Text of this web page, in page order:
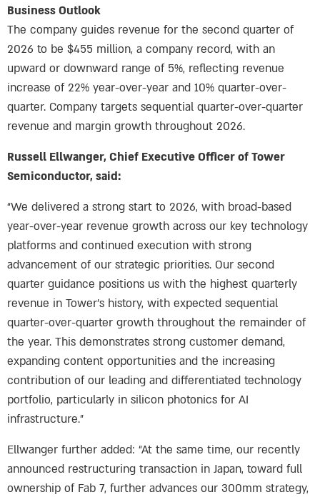
Business Outlook
The company guides revenue for the second quarter of
2026 to be $455 million, a company record, with an
upward or downward range of 5%, reflecting revenue
increase of 22% year-over-year and 10% quarter-over-
quarter. Company targets sequential quarter-over-quarter
revenue and margin growth throughout 2026.
Russell Ellwanger, Chief Executive Officer of Tower
Semiconductor, said:
“We delivered a strong start to 2026, with broad-based
year-over-year revenue growth across our key technology
platforms and continued execution with strong
advancement of our strategic priorities. Our second
quarter guidance positions us with the highest quarterly
revenue in Tower’s history, with expected sequential
quarter-over-quarter growth throughout the remainder of
the year. This demonstrates strong customer demand,
expanding content opportunities and the increasing
contribution of our leading and differentiated technology
portfolio, particularly in silicon photonics for AI
infrastructure.”
Ellwanger further added: “At the same time, our recently
announced restructuring transaction in Japan, toward full
ownership of Fab 7, further advances our 300mm strategy,